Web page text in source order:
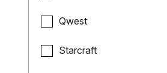
Qwest
Starcraft